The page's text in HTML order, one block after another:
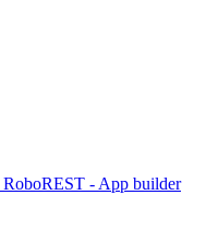
RoboREST - App builder